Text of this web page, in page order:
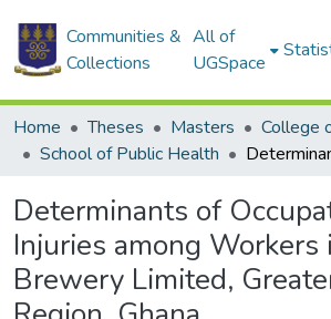
Communities &
Collections
All of
UGSpace
Home Theses Masters
College
School of Public Health
Determinants of
Injuries among Workers
Brewery Limited,